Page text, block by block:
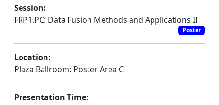
Session:
FRP1.PC: Data Fusion Methods and Applications II
Poster
Location:
Plaza Ballroom: Poster Area C
Presentation Time: